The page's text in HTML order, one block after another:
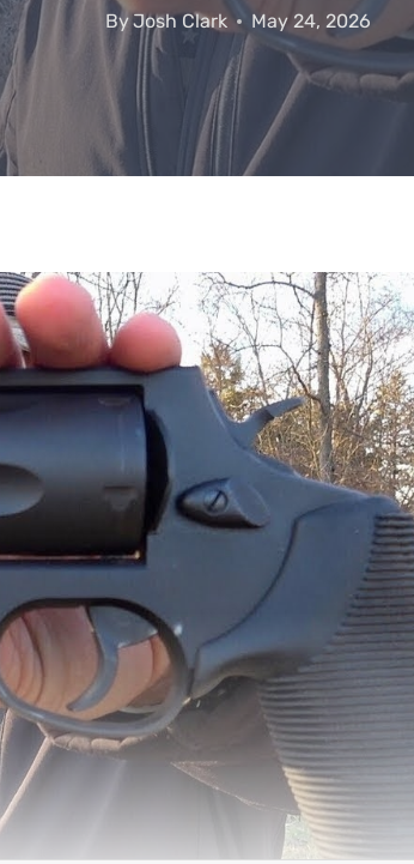
ByJosh Clark May 24, 2026